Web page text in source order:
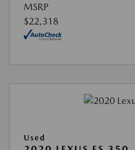
MSRP
$22,318
Used